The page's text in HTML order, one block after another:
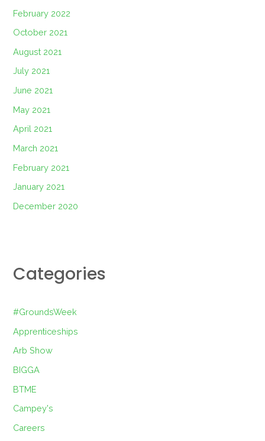
February 2022
October 2021
August 2021
July 2021
June 2021
May 2021
April 2021
March 2021
February 2021
January 2021
December 2020
Categories
#GroundsWeek
Apprenticeships
Arb Show
BIGGA
BTME
Campey's
Careers